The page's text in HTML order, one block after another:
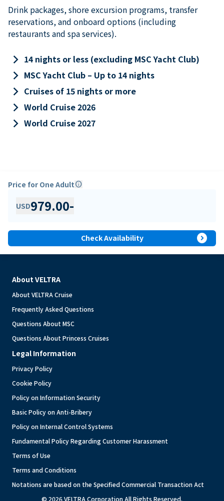
Drink packages, shore excursion programs, transfer
reservations, and onboard options (including
restaurants and spa services).
keyboard_arrow_right 14 nights or less (excluding MSC Yacht Club)
keyboard_arrow_right MSC Yacht Club – Up to 14 nights
keyboard_arrow_right Cruises of 15 nights or more
keyboard_arrow_right World Cruise 2026
keyboard_arrow_right World Cruise 2027
Price for One Adultinfo
USD979.00-
Check Availability expand_circle_right
About VELTRA
About VELTRA Cruise
Frequently Asked Questions
Questions About MSC
Questions About Princess Cruises
Legal Information
Privacy Policy
Cookie Policy
Policy on Information Security
Basic Policy on Anti-Bribery
Policy on Internal Control Systems
Fundamental Policy Regarding Customer Harassment
Terms of Use
Terms and Conditions
Notations are based on the Specified Commercial Transaction Act
© 2026 VELTRA Corporation All Rights Reserved.